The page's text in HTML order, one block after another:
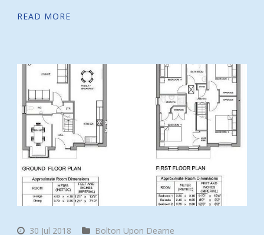
READ MORE
30 Jul 2018 Bolton Upon Dearne